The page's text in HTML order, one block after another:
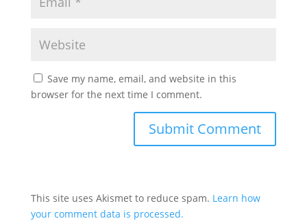
Save my name, email, and website in this
browser for the next time I comment.
This site uses Akismet to reduce spam. Learn how
your comment data is processed.